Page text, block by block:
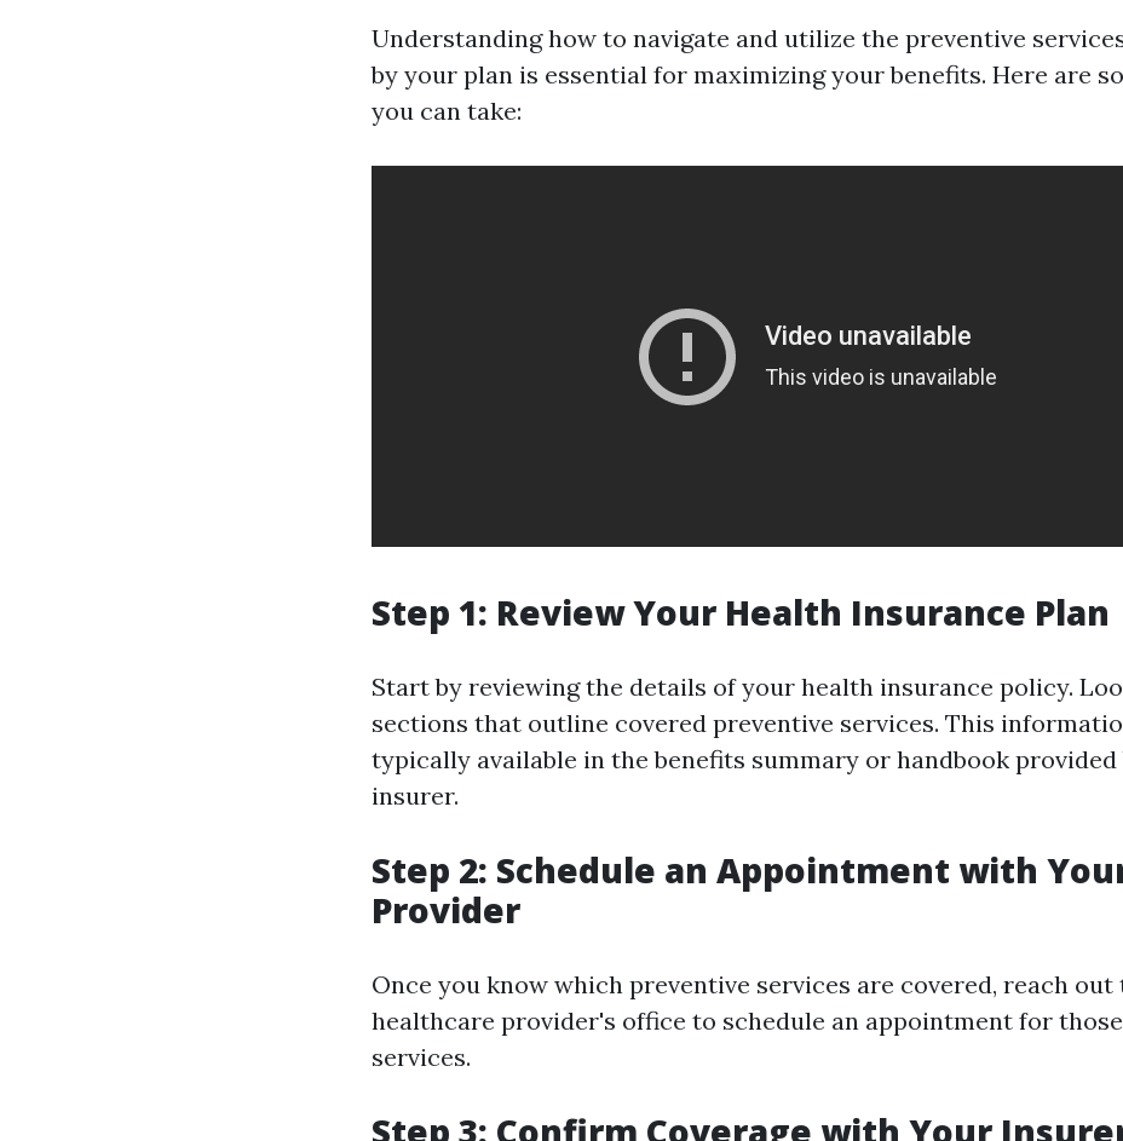
Understanding how to navigate and utilize the preventive
by your plan is essential for maximizing your benefits. Here are
you can take:
Step 1: Review Your Health Insurance Plan
Start by reviewing the details of your health insurance policy.
sections that outline covered preventive services. This
typically available in the benefits summary or handbook
insurer.
Step 2: Schedule an Appointment with
Provider
Once you know which preventive services are covered, reach
healthcare provider's office to schedule an appointment for
services.
Step 3: Confirm Coverage with Your